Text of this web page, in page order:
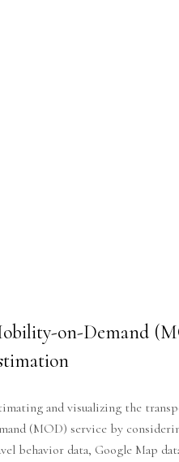
on-Demand
and visualizing the
(MOD) service by
behavior data, Google Map